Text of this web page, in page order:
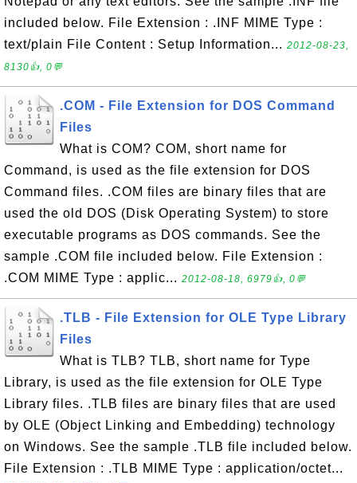
included below. File Extension : .INF MIME Type :
text/plain File Content : Setup Information... 2012-08-23,
8130👍, 0💬
.COM - File Extension for DOS Command
Files
What is COM? COM, short name for
Command, is used as the file extension for DOS
Command files. .COM files are binary files that are
used the old DOS (Disk Operating System) to store
executable programs as DOS commands. See the
sample .COM file included below. File Extension :
.COM MIME Type : applic... 2012-08-18, 6979👍, 0💬
.TLB - File Extension for OLE Type Library
Files
What is TLB? TLB, short name for Type
Library, is used as the file extension for OLE Type
Library files. .TLB files are binary files that are used
by OLE (Object Linking and Embedding) technology
on Windows. See the sample .TLB file included below.
File Extension : .TLB MIME Type : application/octet...